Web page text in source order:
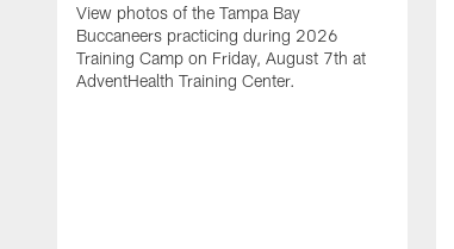
View photos of the Tampa Bay
Buccaneers practicing during 2026
Training Camp on Friday, August 7th at
AdventHealth Training Center.